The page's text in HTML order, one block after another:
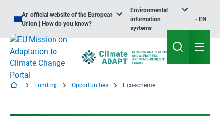
An official website of the European
Union | How do you know?
Environmental
information
systems
EN
Funding Opportunities Eco-scheme